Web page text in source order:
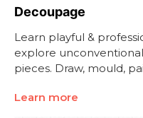
Decoupage
Learn playful &
explore
pieces. Draw, mould,
Learn more